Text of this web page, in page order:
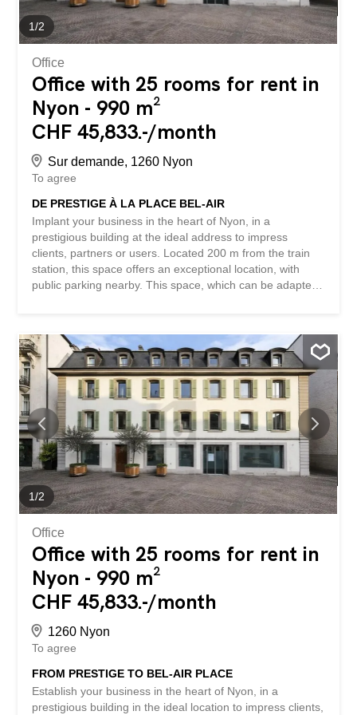
1/2
Office
Office with 25 rooms for rent in
Nyon - 990 m²
CHF 45,833.-/month
Sur demande, 1260 Nyon
To agree
DE PRESTIGE À LA PLACE BEL-AIR
Implant your business in the heart of Nyon, in a
prestigious building at the ideal address to impress
clients, partners or users. Located 200 m from the train
station, this space offers an exceptional location, with
public parking nearby. This space, which can be adapted
institutional activity. Lease of 10 years, renewable every 5
years. Available from June 2026. This BETTERHOMES
offer is characterized by the following advantages: -
prestigious building - exceptional location in the center of
Nyon - 200m from the train station - public parking nearby
- space adaptable to your activity - elevator in the building
- 4 floors + 2 basements - Equipment: air conditioning and
2 kitchen areas - lease duration: 10 years, renewable
every 5 years - available from June 2026 - etc., etc., etc.
... Interested? Contact us for a free visit! Nothing
suitable? You can find more than 2,000...
1/2
Office
Office with 25 rooms for rent in
Nyon - 990 m²
CHF 45,833.-/month
1260 Nyon
To agree
FROM PRESTIGE TO BEL-AIR PLACE
Establish your business in the heart of Nyon, in a
prestigious building in the ideal location to impress clients,